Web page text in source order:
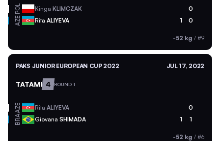
POL Kinga KLIMCZAK 0
AZE Rita ALIYEVA 1 0
-52 kg / #9
PAKS JUNIOR EUROPEAN CUP 2022 JUL 17, 2022
TATAMI 4 ROUND 1
AZE Rita ALIYEVA 0
BRA Giovana SHIMADA 1 1
-52 kg / #6